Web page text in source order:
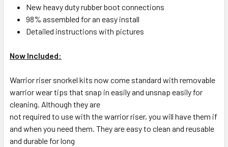
New heavy duty rubber boot connections
98% assembled for an easy install
Detailed instructions with pictures
Now Included:
Warrior riser snorkel kits now come standard with removable
warrior wear tips that snap in easily and unsnap easily for
cleaning. Although they are
not required to use with the warrior riser, you will have them if
and when you need them. They are easy to clean and reusable
and durable for long